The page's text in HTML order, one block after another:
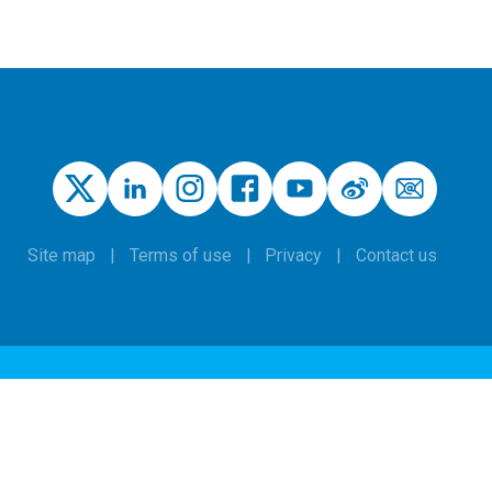
Site map Terms of use Privacy Contact us